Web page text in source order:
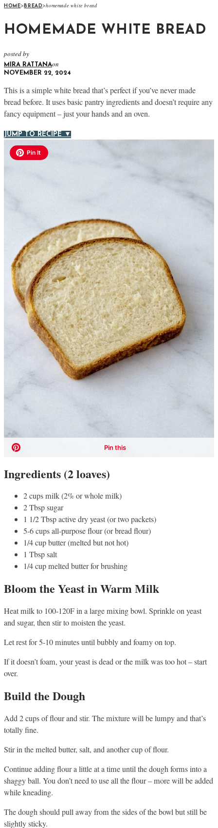
HOME>BREAD>homemade white bread
HOMEMADE WHITE BREAD
posted by
MIRA RATTANAon
NOVEMBER 22, 2024
This is a simple white bread that’s perfect if you’ve never made
bread before. It uses basic pantry ingredients and doesn’t require any
fancy equipment – just your hands and an oven.
JUMP TO RECIPE ▼
Ingredients (2 loaves)
2 cups milk (2% or whole milk)
2 Tbsp sugar
1 1/2 Tbsp active dry yeast (or two packets)
5-6 cups all-purpose flour (or bread flour)
1/4 cup butter (melted but not hot)
1 Tbsp salt
1/4 cup melted butter for brushing
Bloom the Yeast in Warm Milk
Heat milk to 100-120F in a large mixing bowl. Sprinkle on yeast
and sugar, then stir to moisten the yeast.
Let rest for 5-10 minutes until bubbly and foamy on top.
If it doesn’t foam, your yeast is dead or the milk was too hot – start
over.
Build the Dough
Add 2 cups of flour and stir. The mixture will be lumpy and that’s
totally fine.
Stir in the melted butter, salt, and another cup of flour.
Continue adding flour a little at a time until the dough forms into a
shaggy ball. You don’t need to use all the flour – more will be added
while kneading.
The dough should pull away from the sides of the bowl but still be
slightly sticky.